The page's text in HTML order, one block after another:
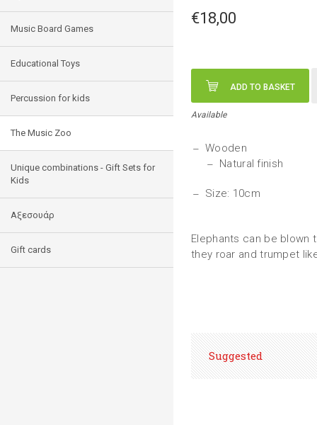
Music Board Games
Educational Toys
Percussion for kids
The Music Zoo
Unique combinations - Gift Sets for
Kids
Αξεσουάρ
Gift cards
€18,00
ADD TO BASKET
Available
Wooden
Natural finish
Size: 10cm
Elephants can be blown
they roar and trumpet
Suggested